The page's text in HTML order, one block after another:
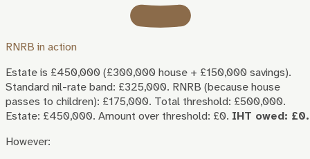
RNRB in action
Estate is £450,000 (£300,000 house + £150,000 savings).
Standard nil-rate band: £325,000. RNRB (because house
passes to children): £175,000. Total threshold: £500,000.
Estate: £450,000. Amount over threshold: £0. IHT owed: £0.
However: